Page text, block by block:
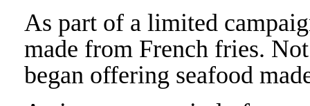
As part of a limited
made from French fries.
began offering seafood